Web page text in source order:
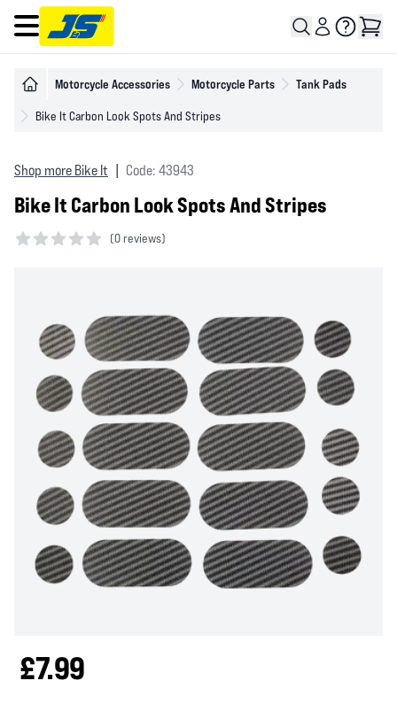
Open main menu
Motorcycle Accessories Motorcycle Parts Tank Pads
Bike It Carbon Look Spots And Stripes
Shop more Bike It Code: 43943
Bike It Carbon Look Spots And Stripes
(0 reviews)
£7.99